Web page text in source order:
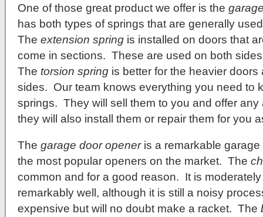
One of those great product we offer is the
has both types of springs that are generally
The extension spring is installed on doors that
come in sections. These are used on both
The torsion spring is better for the heavier
sides. Our team knows everything you need to
springs. They will sell them to you and offer
they will also install them or repair them for you
The garage door openeris a remarkable
the most popular openers on the market. The
common and for a good reason. It is
remarkably well, although it is still a noisy
expensive but will no doubt make a racket. The